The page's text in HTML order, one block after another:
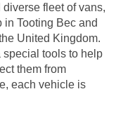
fleet of vans,
Tooting Bec and
United Kingdom.
tools to help
them from
each vehicle is